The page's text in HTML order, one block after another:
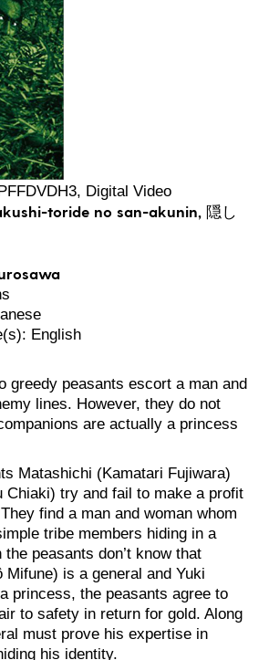
Digital Video
toride no san-akunin, 隠し
English
greedy peasants escort a man and
lines. However, they do not
are actually a princess
Matashichi (Kamatari Fujiwara)
Chiaki) try and fail to make a profit
find a man and woman whom
tribe members hiding in a
peasants don’t know that
Mifune) is a general and Yuki
princess, the peasants agree to
to safety in return for gold. Along
must prove his expertise in
his identity.